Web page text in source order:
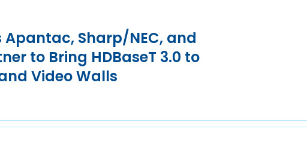
Apantac, Sharp/NEC, and
to Bring HDBaseT 3.0 to
Video Walls